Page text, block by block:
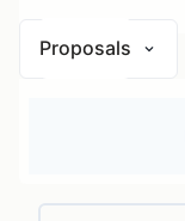
Proposals